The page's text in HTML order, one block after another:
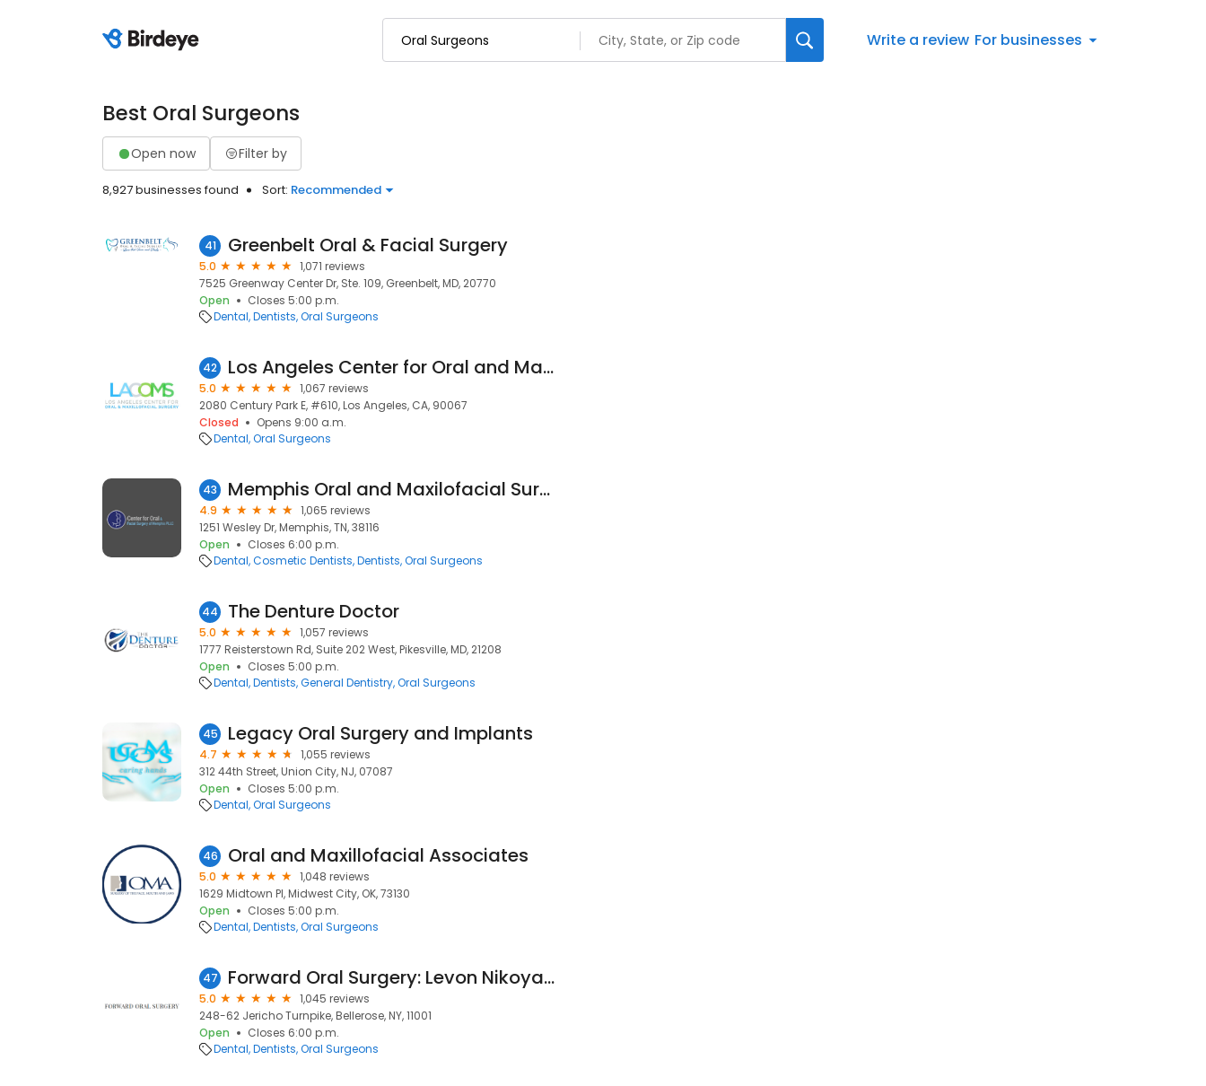
Write a review For businesses
Best Oral Surgeons
Open now Filter by
8,927 businesses found Sort: Recommended
41 Greenbelt Oral & Facial Surgery
5.0
1,071 reviews
7525 Greenway Center Dr, Ste. 109, Greenbelt, MD, 20770
Open
Closes 5:00 p.m.
Dental Dentists Oral Surgeons
42 Los Angeles Center for Oral and Maxillofacial Surgery (LACOMS)
5.0
1,067 reviews
2080 Century Park E, #610, Los Angeles, CA, 90067
Closed
Opens 9:00 a.m.
Dental Oral Surgeons
43 Memphis Oral and Maxilofacial Surgery Group
4.9
1,065 reviews
1251 Wesley Dr, Memphis, TN, 38116
Open
Closes 6:00 p.m.
Dental Cosmetic Dentists Dentists Oral Surgeons
44 The Denture Doctor
5.0
1,057 reviews
1777 Reisterstown Rd, Suite 202 West, Pikesville, MD, 21208
Open
Closes 5:00 p.m.
Dental Dentists General Dentistry Oral Surgeons
45 Legacy Oral Surgery and Implants
4.7
1,055 reviews
312 44th Street, Union City, NJ, 07087
Open
Closes 5:00 p.m.
Dental Oral Surgeons
46 Oral and Maxillofacial Associates
5.0
1,048 reviews
1629 Midtown Pl, Midwest City, OK, 73130
Open
Closes 5:00 p.m.
Dental Dentists Oral Surgeons
47 Forward Oral Surgery: Levon Nikoyan DDS
5.0
1,045 reviews
248-62 Jericho Turnpike, Bellerose, NY, 11001
Open
Closes 6:00 p.m.
Dental Dentists Oral Surgeons